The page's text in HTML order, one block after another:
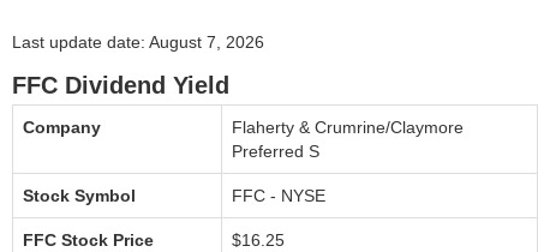
Last update date: August 7, 2026
FFC Dividend Yield
Company
Flaherty & Crumrine/Claymore
Preferred S
Stock Symbol FFC - NYSE
FFC Stock Price $16.25